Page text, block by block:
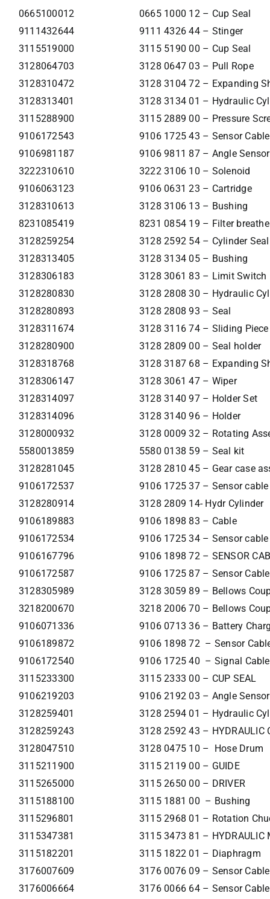
0665100012
0665 1000 12 – Cup Seal
9111432644
9111 4326 44 – Stinger
3115519000
3115 5190 00 – Cup Seal
3128064703
3128 0647 03 – Pull Rope
3128310472
3128 3104 72 – Expanding
3128313401
3128 3134 01 – Hydraulic
3115288900
3115 2889 00 – Pressure
9106172543
9106 1725 43 – Sensor Cable
9106981187
9106 9811 87 – Angle Sensor
3222310610
3222 3106 10 – Solenoid
9106063123
9106 0631 23 – Cartridge
3128310613
3128 3106 13 – Bushing
8231085419
8231 0854 19 – Filter
3128259254
3128 2592 54 – Cylinder
3128313405
3128 3134 05 – Bushing
3128306183
3128 3061 83 – Limit Switch
3128280830
3128 2808 30 – Hydraulic
3128280893
3128 2808 93 – Seal
3128311674
3128 3116 74 – Sliding Piece
3128280900
3128 2809 00 – Seal holder
3128318768
3128 3187 68 – Expanding
3128306147
3128 3061 47 – Wiper
3128314097
3128 3140 97 – Holder Set
3128314096
3128 3140 96 – Holder
3128000932
3128 0009 32 – Rotating
5580013859
5580 0138 59 – Seal kit
3128281045
3128 2810 45 – Gear case
9106172537
9106 1725 37 – Sensor cable
3128280914
3128 2809 14- Hydr Cylinder
9106189883
9106 1898 83 – Cable
9106172534
9106 1725 34 – Sensor cable
9106167796
9106 1898 72 – SENSOR
9106172587
9106 1725 87 – Sensor Cable
3128305989
3128 3059 89 – Bellows
3218200670
3218 2006 70 – Bellows
9106071336
9106 0713 36 – Battery
9106189872
9106 1898 72 – Sensor
9106172540
9106 1725 40 – Signal Cable
3115233300
3115 2333 00 – CUP SEAL
9106219203
9106 2192 03 – Angle Sensor
3128259401
3128 2594 01 – Hydraulic
3128259243
3128 2592 43 – HYDRAULIC
3128047510
3128 0475 10 – Hose Drum
3115211900
3115 2119 00 – GUIDE
3115265000
3115 2650 00 – DRIVER
3115188100
3115 1881 00 – Bushing
3115296801
3115 2968 01 – Rotation
3115347381
3115 3473 81 – HYDRAULIC
3115182201
3115 1822 01 – Diaphragm
3176007609
3176 0076 09 – Sensor Cable
3176006664
3176 0066 64 – Sensor Cable